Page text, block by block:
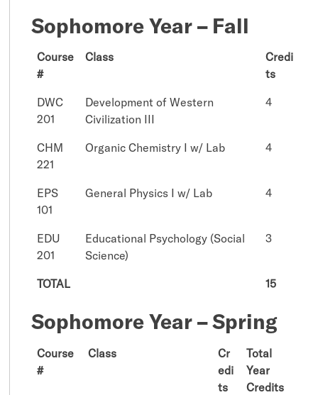
Sophomore Year – Fall
Course
#
Class
Credi
ts
DWC
201
Development of Western
Civilization III
4
CHM
221
Organic Chemistry I w/ Lab 4
EPS
101
General Physics I w/ Lab 4
EDU
201
Educational Psychology (Social
Science)
3
TOTAL 15
Sophomore Year – Spring
Course
#
Class
Cr
edi
ts
Total
Year
Credits